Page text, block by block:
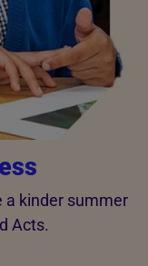
a kinder summer
Acts.